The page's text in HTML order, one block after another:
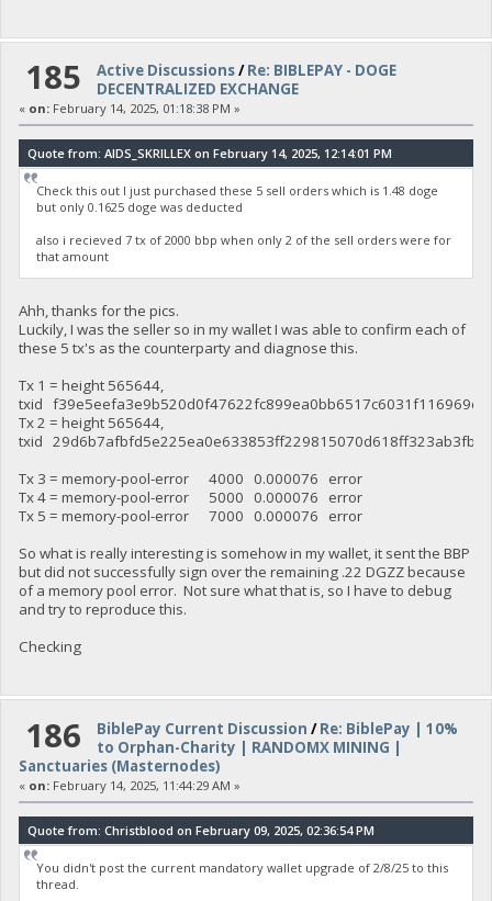
185 Active Discussions/Re: BIBLEPAY - DOGE
DECENTRALIZED EXCHANGE
« on:February 14, 2025, 01:18:38 PM »
Quote from: AIDS_SKRILLEX on February 14, 2025, 12:14:01 PM
Check this out I just purchased these 5 sell orders which is 1.48 doge
but only 0.1625 doge was deducted
also i recieved 7 tx of 2000 bbp when only 2 of the sell orders were for
that amount
Ahh, thanks for the pics.
Luckily, I was the seller so in my wallet I was able to confirm each of
these 5 tx's as the counterparty and diagnose this.
Tx 1 = height 565644,
txid
Tx 2 = height 565644,
txid
Tx 3 = memory-pool-error 4000 0.000076 error
Tx 4 = memory-pool-error 5000 0.000076 error
Tx 5 = memory-pool-error 7000 0.000076 error
So what is really interesting is somehow in my wallet, it sent the BBP
but did not successfully sign over the remaining .22 DGZZ because
of a memory pool error. Not sure what that is, so I have to debug
and try to reproduce this.
Checking
186 BiblePay Current Discussion /Re: BiblePay | 10%
to Orphan-Charity | RANDOMX MINING |
Sanctuaries (Masternodes)
« on:February 14, 2025, 11:44:29 AM »
Quote from: Christblood on February 09, 2025, 02:36:54 PM
You didn't post the current mandatory wallet upgrade of 2/8/25 to this
thread.